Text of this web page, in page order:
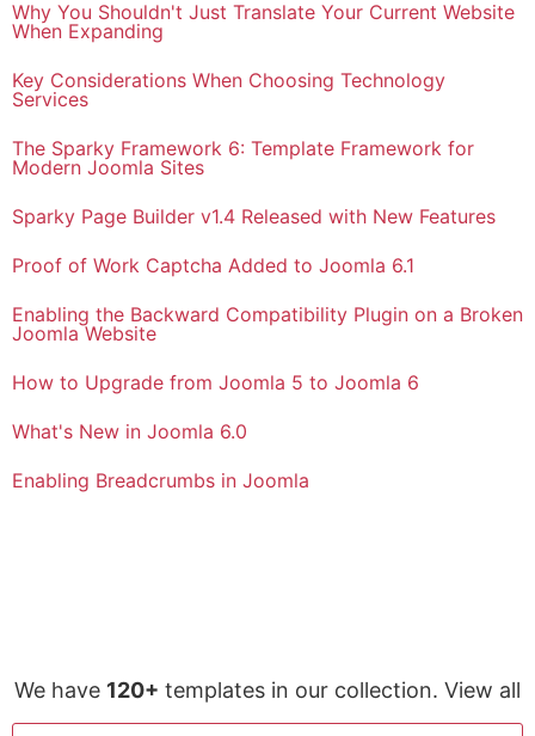
Why You Shouldn't Just Translate Your Current Website
When Expanding
Key Considerations When Choosing Technology
Services
The Sparky Framework 6: Template Framework for
Modern Joomla Sites
Sparky Page Builder v1.4 Released with New Features
Proof of Work Captcha Added to Joomla 6.1
Enabling the Backward Compatibility Plugin on a Broken
Joomla Website
How to Upgrade from Joomla 5 to Joomla 6
What's New in Joomla 6.0
Enabling Breadcrumbs in Joomla
We have 120+ templates in our collection. View all